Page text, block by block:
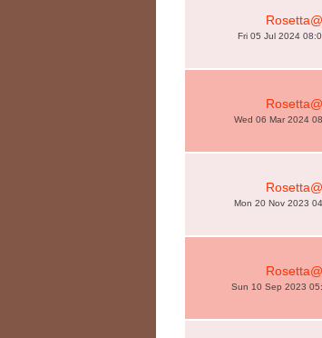
Fri 05 Jul 2024
Wed 06 Mar 2024
Mon 20 Nov 2023
Sun 10 Sep 2023